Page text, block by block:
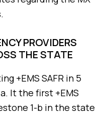
PROVIDERS
THE STATE
+EMS SAFR in 5
It the first +EMS
1-b in the state